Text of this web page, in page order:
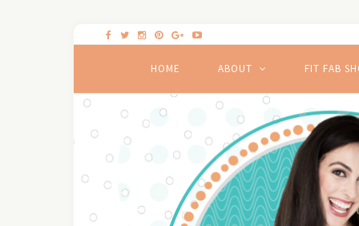
HOME ABOUT FIT FAB